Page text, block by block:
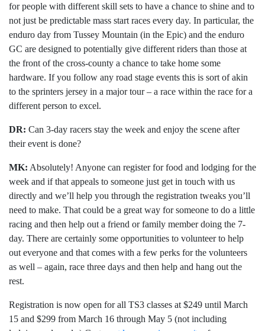
for people with different skill sets to have a chance to shine and to
not just be predictable mass start races every day. In particular, the
enduro day from Tussey Mountain (in the Epic) and the enduro
GC are designed to potentially give different riders than those at
the front of the cross-county a chance to take home some
hardware. If you follow any road stage events this is sort of akin
to the sprinters jersey in a major tour – a race within the race for a
different person to excel.
DR: Can 3-day racers stay the week and enjoy the scene after
their event is done?
MK: Absolutely! Anyone can register for food and lodging for the
week and if that appeals to someone just get in touch with us
directly and we’ll help you through the registration tweaks you’ll
need to make. That could be a great way for someone to do a little
racing and then help out a friend or family member doing the 7-
day. There are certainly some opportunities to volunteer to help
out everyone and that comes with a few perks for the volunteers
as well – again, race three days and then help and hang out the
rest.
Registration is now open for all TS3 classes at $249 until March
15 and $299 from March 16 through May 5 (not including